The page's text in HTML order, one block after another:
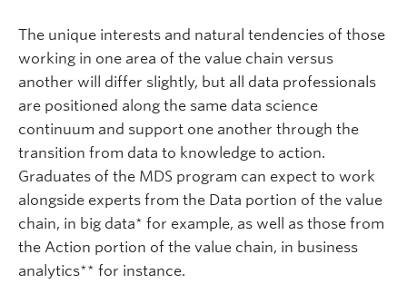
The unique interests and natural tendencies of those
working in one area of the value chain versus
another will differ slightly, but all data professionals
are positioned along the same data science
continuum and support one another through the
transition from data to knowledge to action.
Graduates of the MDS program can expect to work
alongside experts from the Data portion of the value
chain, in big data* for example, as well as those from
the Action portion of the value chain, in business
analytics** for instance.